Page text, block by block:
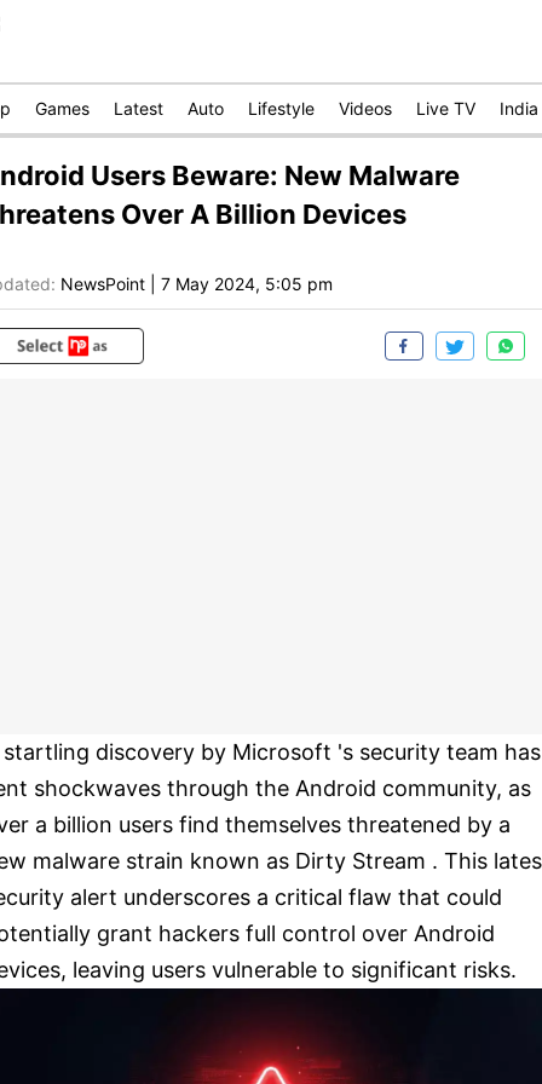
Games Latest Auto Lifestyle Videos Live TV India
Users Beware: New Malware
Over A Billion Devices
NewsPoint 7 May 2024, 5:05 pm
startling discovery by Microsoft 's security team has
shockwaves through the Android community, as
a billion users find themselves threatened by a
malware strain known as Dirty Stream . This
alert underscores a critical flaw that could
grant hackers full control over Android
leaving users vulnerable to significant risks.